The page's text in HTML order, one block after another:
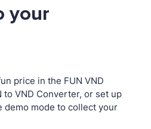
your
price in the FUN VND
to VND Converter, or set up
demo mode to collect your